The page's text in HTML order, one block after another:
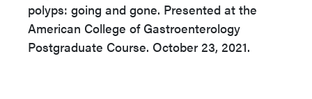
polyps: going and gone. Presented at the
American College of Gastroenterology
Postgraduate Course. October 23, 2021.